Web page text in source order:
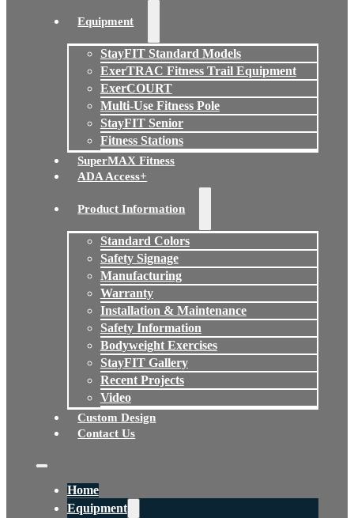
Equipment
StayFIT Standard Models
ExerTRAC Fitness Trail Equipment
ExerCOURT
Multi-Use Fitness Pole
StayFIT Senior
Fitness Stations
SuperMAX Fitness
ADA Access+
Product Information
Standard Colors
Safety Signage
Manufacturing
Warranty
Installation & Maintenance
Safety Information
Bodyweight Exercises
StayFIT Gallery
Recent Projects
Video
Custom Design
Contact Us
Home
Equipment